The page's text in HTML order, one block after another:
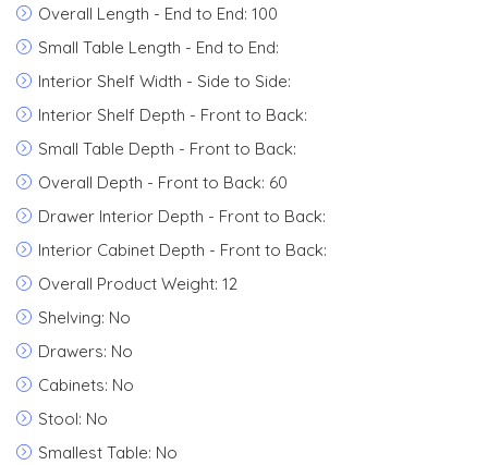
Overall Length - End to End: 100
Small Table Length - End to End:
Interior Shelf Width - Side to Side:
Interior Shelf Depth - Front to Back:
Small Table Depth - Front to Back:
Overall Depth - Front to Back: 60
Drawer Interior Depth - Front to Back:
Interior Cabinet Depth - Front to Back:
Overall Product Weight: 12
Shelving: No
Drawers: No
Cabinets: No
Stool: No
Smallest Table: No